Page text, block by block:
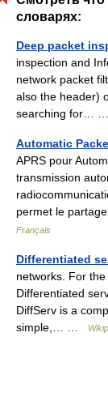
словарях:
Deep packet
inspection and
network packet
also the header)
searching for…
Automatic
APRS pour
transmission
permet le
Français
Differentiated
networks. For
Differentiated
DiffServ is a
simple,… …